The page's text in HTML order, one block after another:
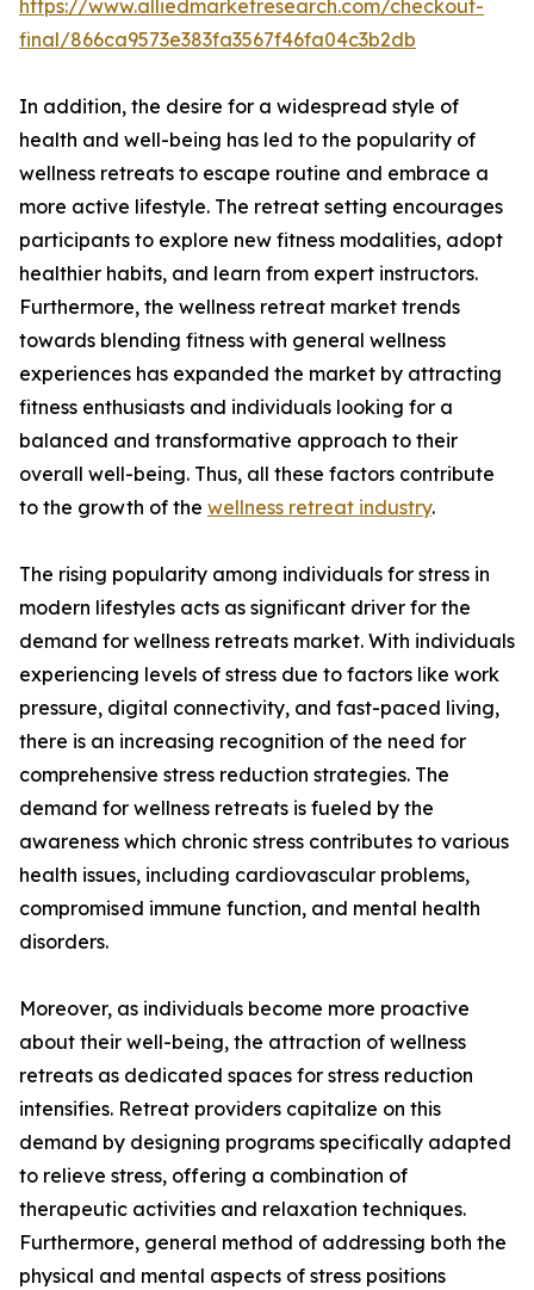
https://www.alliedmarketresearch.com/checkout-
final/866ca9573e383fa3567f46fa04c3b2db
In addition, the desire for a widespread style of
health and well-being has led to the popularity of
wellness retreats to escape routine and embrace a
more active lifestyle. The retreat setting encourages
participants to explore new fitness modalities, adopt
healthier habits, and learn from expert instructors.
Furthermore, the wellness retreat market trends
towards blending fitness with general wellness
experiences has expanded the market by attracting
fitness enthusiasts and individuals looking for a
balanced and transformative approach to their
overall well-being. Thus, all these factors contribute
to the growth of the wellness retreat industry.
The rising popularity among individuals for stress in
modern lifestyles acts as significant driver for the
demand for wellness retreats market. With individuals
experiencing levels of stress due to factors like work
pressure, digital connectivity, and fast-paced living,
there is an increasing recognition of the need for
comprehensive stress reduction strategies. The
demand for wellness retreats is fueled by the
awareness which chronic stress contributes to various
health issues, including cardiovascular problems,
compromised immune function, and mental health
disorders.
Moreover, as individuals become more proactive
about their well-being, the attraction of wellness
retreats as dedicated spaces for stress reduction
intensifies. Retreat providers capitalize on this
demand by designing programs specifically adapted
to relieve stress, offering a combination of
therapeutic activities and relaxation techniques.
Furthermore, general method of addressing both the
physical and mental aspects of stress positions